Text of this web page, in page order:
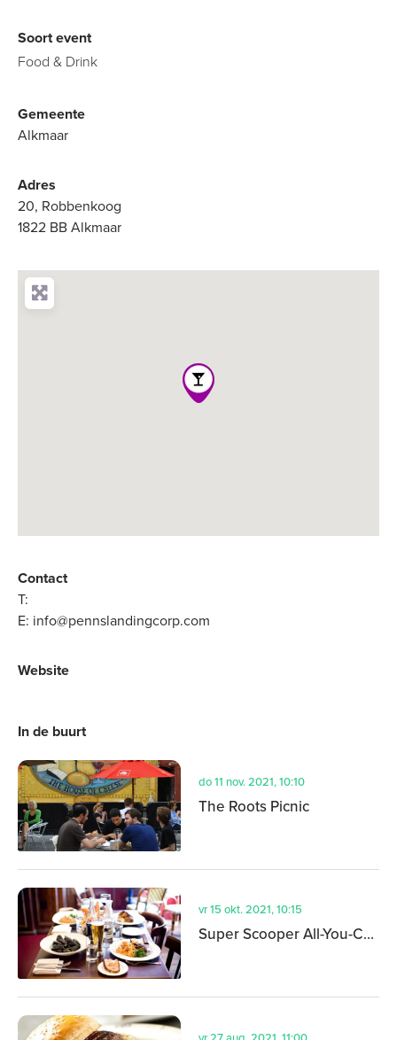
Soort event
Food & Drink
Gemeente
Alkmaar
Adres
20, Robbenkoog
1822 BB Alkmaar
Contact
T:
E: info@pennslandingcorp.com
Website
In de buurt
do 11 nov. 2021, 10:10
The Roots Picnic
vr 15 okt. 2021, 10:15
Super Scooper All-You-Can-Eat Ice Cream Festival